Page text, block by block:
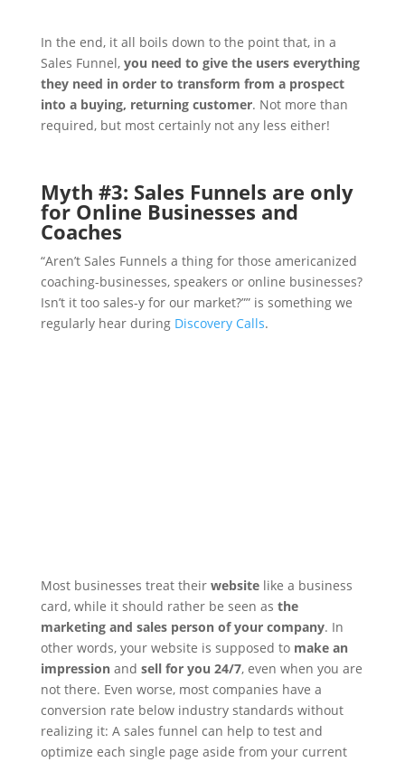
In the end, it all boils down to the point that, in a
Sales Funnel, you need to give the users everything
they need in order to transform from a prospect
into a buying, returning customer. Not more than
required, but most certainly not any less either!
Myth #3: Sales Funnels are only
for Online Businesses and
Coaches
“Aren’t Sales Funnels a thing for those americanized
coaching-businesses, speakers or online businesses?
Isn’t it too sales-y for our market?”” is something we
regularly hear during Discovery Calls.
Most businesses treat their websitelike a business
card, while it should rather be seen as the
marketing and sales person of your company. In
other words, your website is supposed to make an
impressionand sell for you 24/7, even when you are
not there. Even worse, most companies have a
conversion rate below industry standards without
realizing it: A sales funnel can help to test and
optimize each single page aside from your current